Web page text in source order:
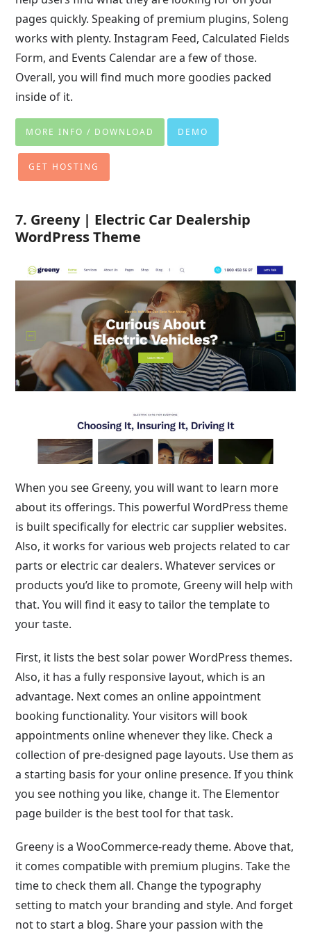
pages quickly. Speaking of premium plugins, Soleng
works with plenty. Instagram Feed, Calculated Fields
Form, and Events Calendar are a few of those.
Overall, you will find much more goodies packed
inside of it.
MORE INFO / DOWNLOAD DEMO
GET HOSTING
7. Greeny | Electric Car Dealership
WordPress Theme
When you see Greeny, you will want to learn more
about its offerings. This powerful WordPress theme
is built specifically for electric car supplier websites.
Also, it works for various web projects related to car
parts or electric car dealers. Whatever services or
products you’d like to promote, Greeny will help with
that. You will find it easy to tailor the template to
your taste.
First, it lists the best solar power WordPress themes.
Also, it has a fully responsive layout, which is an
advantage. Next comes an online appointment
booking functionality. Your visitors will book
appointments online whenever they like. Check a
collection of pre-designed page layouts. Use them as
a starting basis for your online presence. If you think
you see nothing you like, change it. The Elementor
page builder is the best tool for that task.
Greeny is a WooCommerce-ready theme. Above that,
it comes compatible with premium plugins. Take the
time to check them all. Change the typography
setting to match your branding and style. And forget
not to start a blog. Share your passion with the